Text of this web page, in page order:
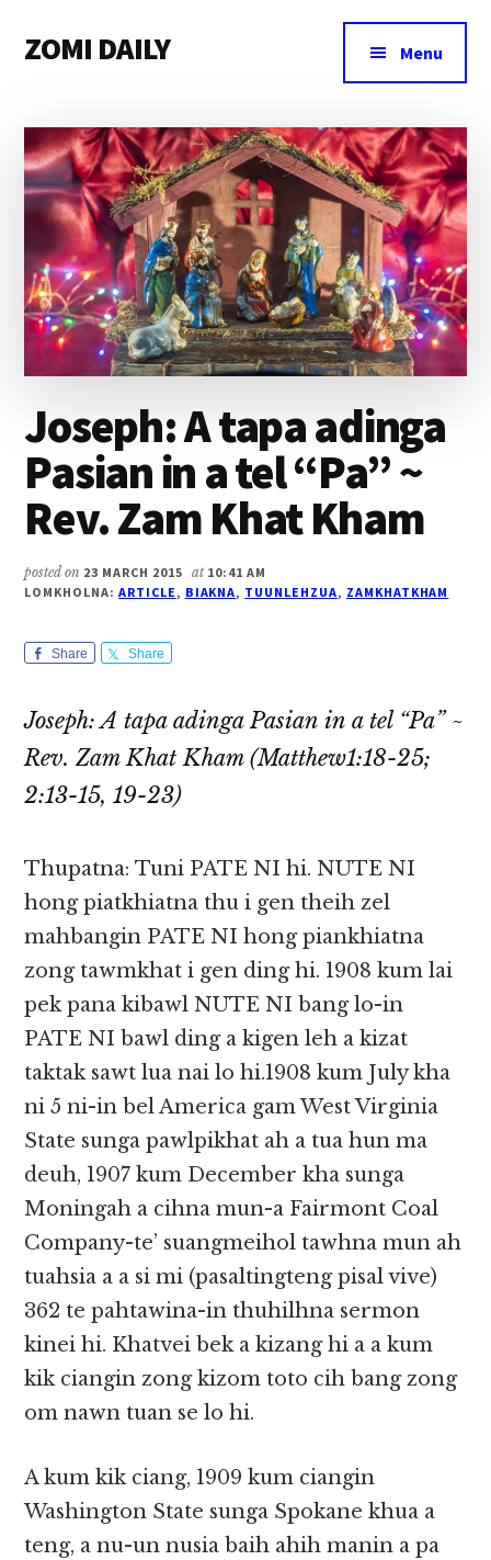
main
primary
footer
menu
ZOMI DAILY
&
Magazine
Menu
Joseph: A tapa adinga
Pasian in a tel “Pa” ~
Rev. Zam Khat Kham
posted on 23 MARCH 2015 at 10:41 AM
LOMKHOLNA: ARTICLE, BIAKNA, TUUNLEHZUA, ZAMKHATKHAM
Share Share
Joseph: A tapa adinga Pasian in a tel “Pa” ~
Rev. Zam Khat Kham (Matthew1:18-25;
2:13-15, 19-23)
Thupatna: Tuni PATE NI hi. NUTE NI
hong piatkhiatna thu i gen theih zel
mahbangin PATE NI hong piankhiatna
zong tawmkhat i gen ding hi. 1908 kum lai
pek pana kibawl NUTE NI bang lo-in
PATE NI bawl ding a kigen leh a kizat
taktak sawt lua nai lo hi.1908 kum July kha
ni 5 ni-in bel America gam West Virginia
State sunga pawlpikhat ah a tua hun ma
deuh, 1907 kum December kha sunga
Moningah a cihna mun-a Fairmont Coal
Company-te’ suangmeihol tawhna mun ah
tuahsia a a si mi (pasaltingteng pisal vive)
362 te pahtawina-in thuhilhna sermon
kinei hi. Khatvei bek a kizang hi a a kum
kik ciangin zong kizom toto cih bang zong
om nawn tuan se lo hi.
A kum kik ciang, 1909 kum ciangin
Washington State sunga Spokane khua a
teng, a nu-un nusia baih ahih manin a pa